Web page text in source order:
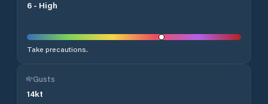
6 - High
Take precautions.
Gusts
14kt